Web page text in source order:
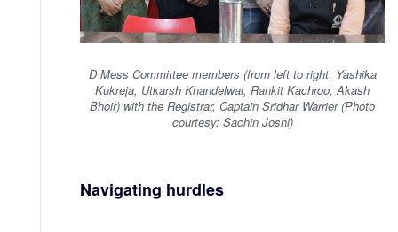
D Mess Committee members (from left to right, Yashika
Kukreja, Utkarsh Khandelwal, Rankit Kachroo, Akash
Bhoir) with the Registrar, Captain Sridhar Warrier (Photo
courtesy: Sachin Joshi)
Navigating hurdles